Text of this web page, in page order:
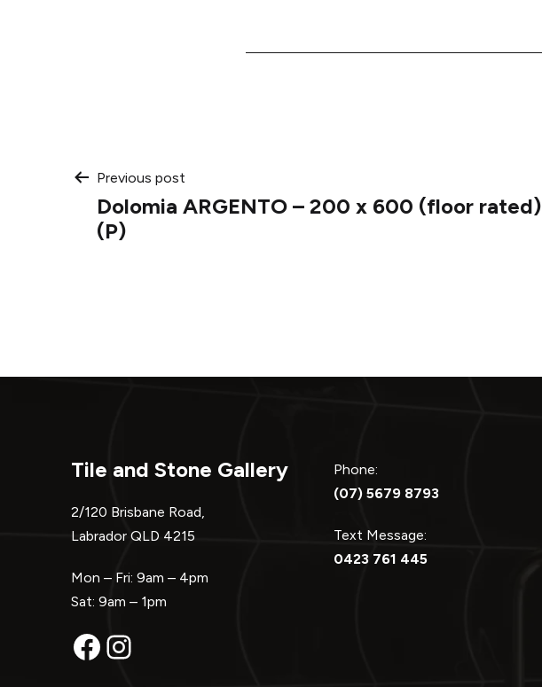
Post
navigation
Previous post
Dolomia ARGENTO – 200 x 600 (floor rated)
(P)
Tile and Stone Gallery
2/120 Brisbane Road,
Labrador QLD 4215
Mon – Fri: 9am – 4pm
Sat: 9am – 1pm
Facebook
Instagram
Phone:
(07) 5679 8793
Text Message:
0423 761 445